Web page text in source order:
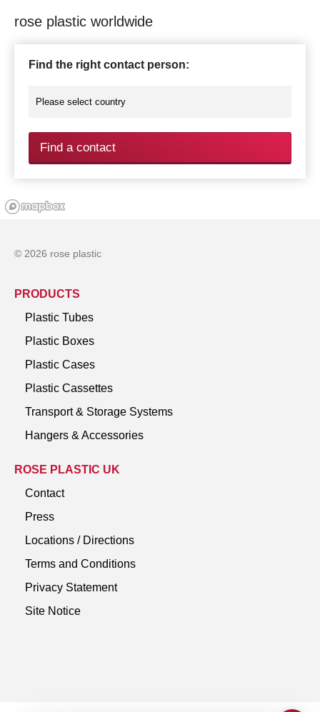
rose plastic worldwide
Find the right contact person:
Find a contact
© 2026 rose plastic
PRODUCTS
Plastic Tubes
Plastic Boxes
Plastic Cases
Plastic Cassettes
Transport & Storage Systems
Hangers & Accessories
ROSE PLASTIC UK
Contact
Press
Locations / Directions
Terms and Conditions
Privacy Statement
Site Notice